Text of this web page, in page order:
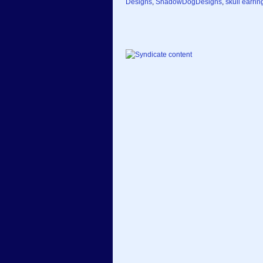
Designs, ShadowDogDesigns, skull